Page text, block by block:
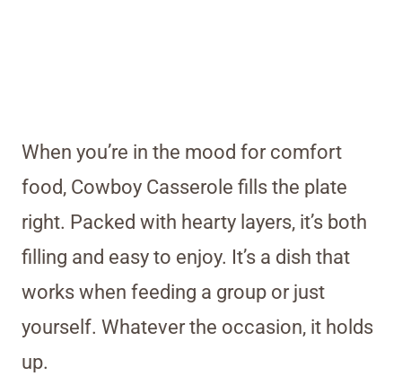
When you’re in the mood for comfort
food, Cowboy Casserole fills the plate
right. Packed with hearty layers, it’s both
filling and easy to enjoy. It’s a dish that
works when feeding a group or just
yourself. Whatever the occasion, it holds
up.